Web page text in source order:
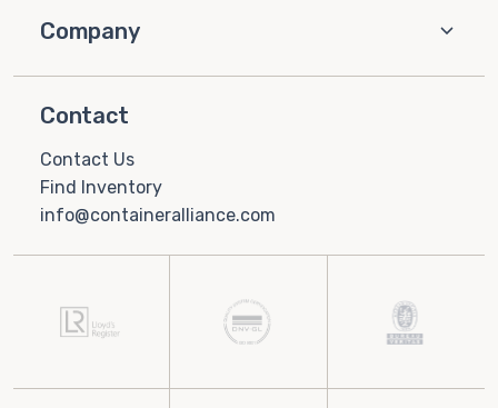
Company
Contact
Contact Us
Find Inventory
info@containeralliance.com